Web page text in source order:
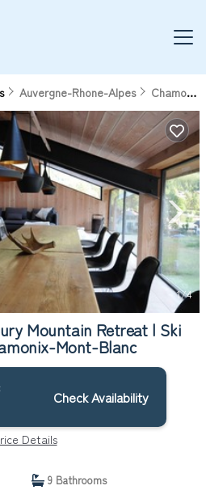
Auvergne-Rhone-Alpes Chamonix-Mont-Blanc
1/4
Mountain Retreat | Ski
Mont-Blanc
Check Availability
Details
9 Bathrooms